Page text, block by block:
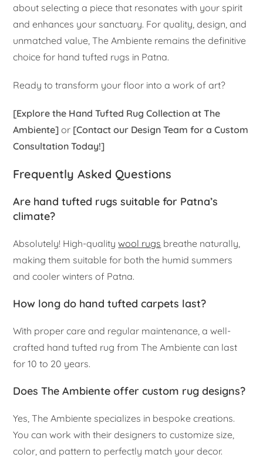
about selecting a piece that resonates with your spirit
and enhances your sanctuary. For quality, design, and
unmatched value, The Ambiente remains the definitive
choice for hand tufted rugs in Patna.
Ready to transform your floor into a work of art?
[Explore the Hand Tufted Rug Collection at The
Ambiente] or [Contact our Design Team for a Custom
Consultation Today!]
Frequently Asked Questions
Are hand tufted rugs suitable for Patna’s
climate?
Absolutely! High-qualitywool rugs breathe naturally,
making them suitable for both the humid summers
and cooler winters of Patna.
How long do hand tufted carpets last?
With proper care and regular maintenance, a well-
crafted hand tufted rug from The Ambiente can last
for 10 to 20 years.
Does The Ambiente offer custom rug designs?
Yes, The Ambiente specializes in bespoke creations.
You can work with their designers to customize size,
color, and pattern to perfectly match your decor.